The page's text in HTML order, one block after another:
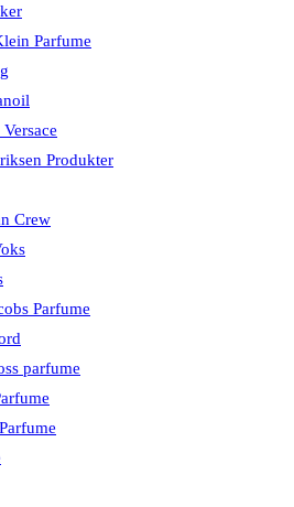
Parfume
Produkter
Crew
Parfume
parfume